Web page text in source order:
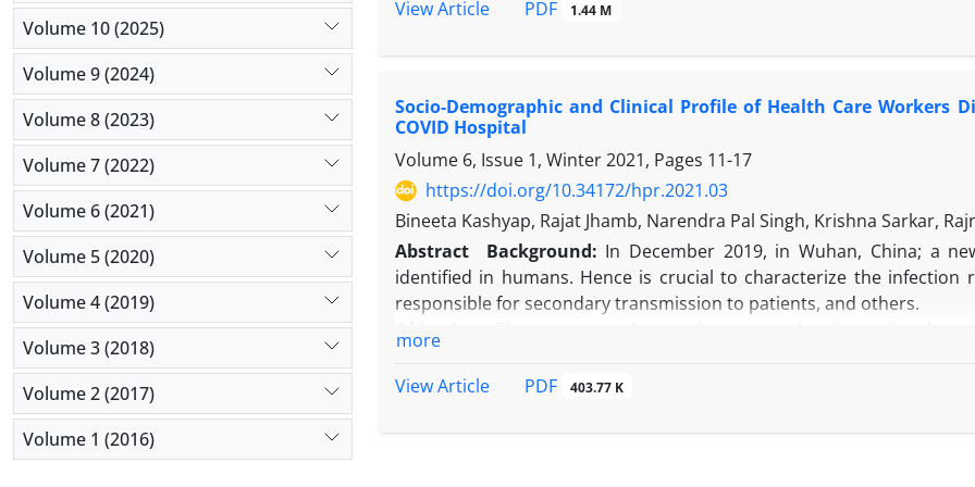
Results:The findings of the present study reveal insight into the
Conclusion:A thorough discussion on the clinical implications of
baumannii, Staphylococcus aureus
View Article
PDF 1.44 M
Socio-Demographic and Clinical Profile of Health Care Workers
COVID Hospital
Volume 6, Issue 1, Winter 2021, Pages 11-17
https://doi.org/10.34172/hpr.2021.03
Bineeta Kashyap, Rajat Jhamb, Narendra Pal Singh, Krishna Sarkar,
Abstract
Background: In December 2019, in Wuhan, China; a
identified in humans. Hence is crucial to characterize the infection
responsible for secondary transmission to patients, and others.
Methods:HCWs with clinical suspicion of COVID-19 infection, who
testing based on the principle of Real time reverse transcription
more
View Article
PDF 403.77 K
Volume 10 (2025)
Volume 9 (2024)
Volume 8 (2023)
Volume 7 (2022)
Volume 6 (2021)
Volume 5 (2020)
Volume 4 (2019)
Volume 3 (2018)
Volume 2 (2017)
Volume 1 (2016)